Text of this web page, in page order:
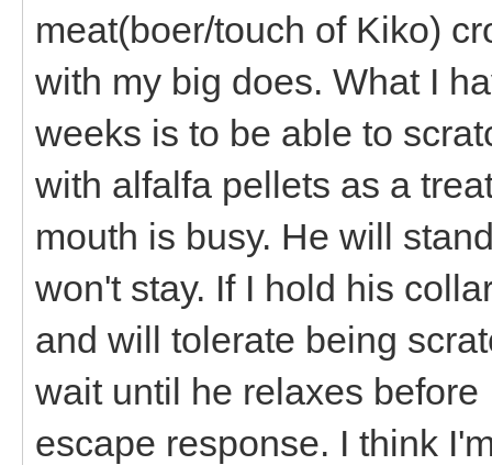
meat(boer/touch of Kiko)
with my big does. What I
weeks is to be able to
with alfalfa pellets as a
mouth is busy. He will
won't stay. If I hold his
and will tolerate being
wait until he relaxes
escape response. I think